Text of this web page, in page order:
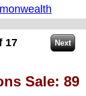
17
Sale: 89